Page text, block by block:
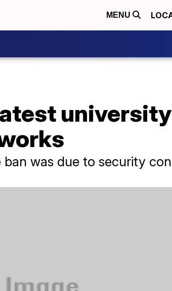
MENU
was due to security